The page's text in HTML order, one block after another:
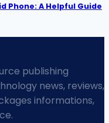
Phone: A Helpful Guide
publishing
news, reviews,
informations,